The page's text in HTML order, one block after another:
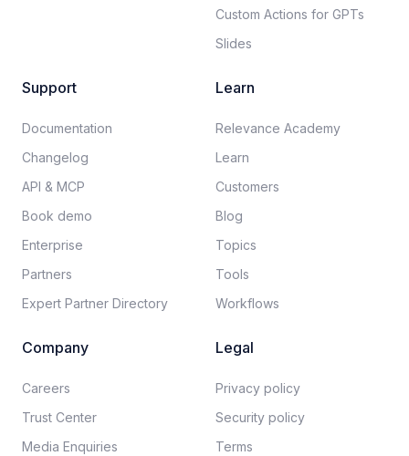
Custom Actions for GPTs
Slides
Support
Documentation​
Changelog
API & MCP
Book demo
Enterprise
Partners
Expert Partner Directory
Learn
Relevance Academy
Learn
Customers
Blog
Topics
Tools
Workflows
Company
Careers​
Trust Center
Media Enquiries
Legal
Privacy policy​
Security policy​
Terms